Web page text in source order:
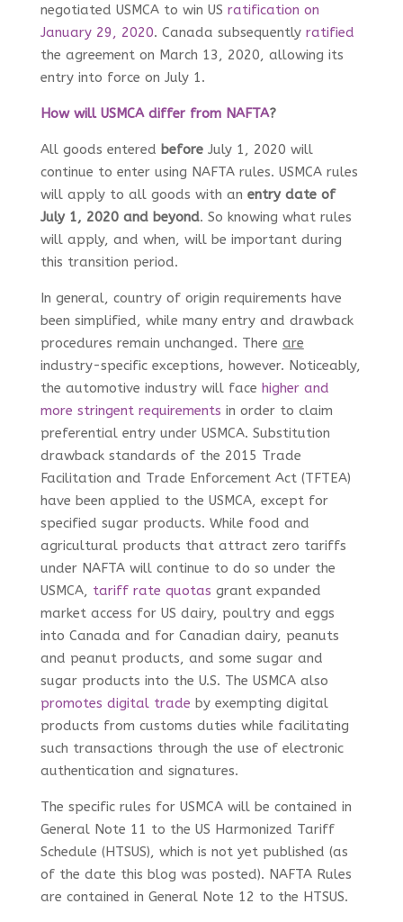
negotiated USMCA to win US ratification on
January 29, 2020. Canada subsequently ratified
the agreement on March 13, 2020, allowing its
entry into force on July 1.
How will USMCA differ from NAFTA?
All goods entered beforeJuly 1, 2020 will
continue to enter using NAFTA rules. USMCA rules
will apply to all goods with an entry date of
July 1, 2020 and beyond. So knowing what rules
will apply, and when, will be important during
this transition period.
In general, country of origin requirements have
been simplified, while many entry and drawback
procedures remain unchanged. There are
industry-specific exceptions, however. Noticeably,
the automotive industry will face higher and
more stringent requirements in order to claim
preferential entry under USMCA. Substitution
drawback standards of the 2015 Trade
Facilitation and Trade Enforcement Act (TFTEA)
have been applied to the USMCA, except for
specified sugar products. While food and
agricultural products that attract zero tariffs
under NAFTA will continue to do so under the
USMCA, tariff rate quotas grant expanded
market access for US dairy, poultry and eggs
into Canada and for Canadian dairy, peanuts
and peanut products, and some sugar and
sugar products into the U.S. The USMCA also
promotes digital trade by exempting digital
products from customs duties while facilitating
such transactions through the use of electronic
authentication and signatures.
The specific rules for USMCA will be contained in
General Note 11 to the US Harmonized Tariff
Schedule (HTSUS), which is not yet published (as
of the date this blog was posted). NAFTA Rules
are contained in General Note 12 to the HTSUS.